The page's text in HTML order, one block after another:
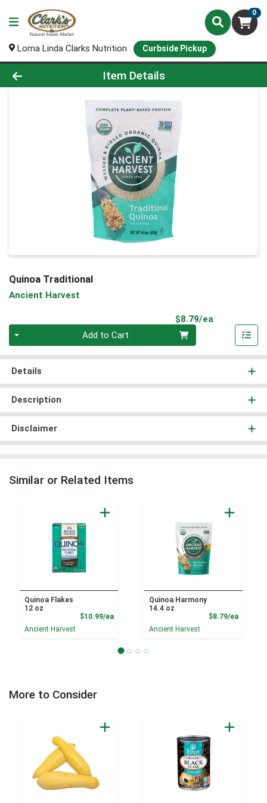
0
Loma Linda Clarks Nutrition Curbside Pickup
Product Details Page
Item Details
Quinoa Traditional
Ancient Harvest
$8.79/ea
Add to Cart
Details
Description
Disclaimer
Similar or Related Items
Quinoa Flakes
12 oz
$10.99/eaProduct Price
Ancient Harvest
Quinoa Harmony
14.4 oz
$8.79/ea
Ancient Harvest
More to Consider